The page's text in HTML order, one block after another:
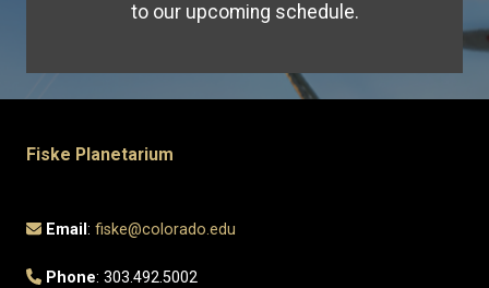
to our upcoming schedule.
Fiske Planetarium
Email:fiske@colorado.edu
Phone: 303.492.5002